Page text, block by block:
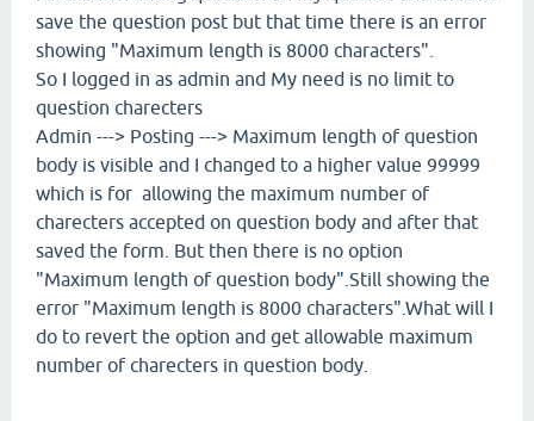
save the question post but that time there is an error
showing "Maximum length is 8000 characters".
So I logged in as admin and My need is no limit to
question charecters
Admin ---> Posting ---> Maximum length of question
body is visible and I changed to a higher value 99999
which is for allowing the maximum number of
charecters accepted on question body and after that
saved the form. But then there is no option
"Maximum length of question body".Still showing the
error "Maximum length is 8000 characters".What will I
do to revert the option and get allowable maximum
number of charecters in question body.